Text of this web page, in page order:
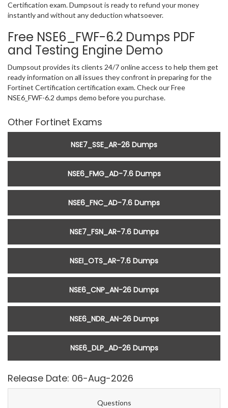
Certification exam. Dumpsout is ready to refund your money
instantly and without any deduction whatsoever.
Free NSE6_FWF-6.2 Dumps PDF
and Testing Engine Demo
Dumpsout provides its clients 24/7 online access to help them get
ready information on all issues they confront in preparing for the
Fortinet Certification certification exam. Check our Free
NSE6_FWF-6.2 dumps demo before you purchase.
Other Fortinet Exams
NSE7_SSE_AR-26 Dumps
NSE6_FMG_AD-7.6 Dumps
NSE6_FNC_AD-7.6 Dumps
NSE7_FSN_AR-7.6 Dumps
NSEI_OTS_AR-7.6 Dumps
NSE6_CNP_AN-26 Dumps
NSE6_NDR_AN-26 Dumps
NSE6_DLP_AD-26 Dumps
Release Date: 06-Aug-2026
Questions